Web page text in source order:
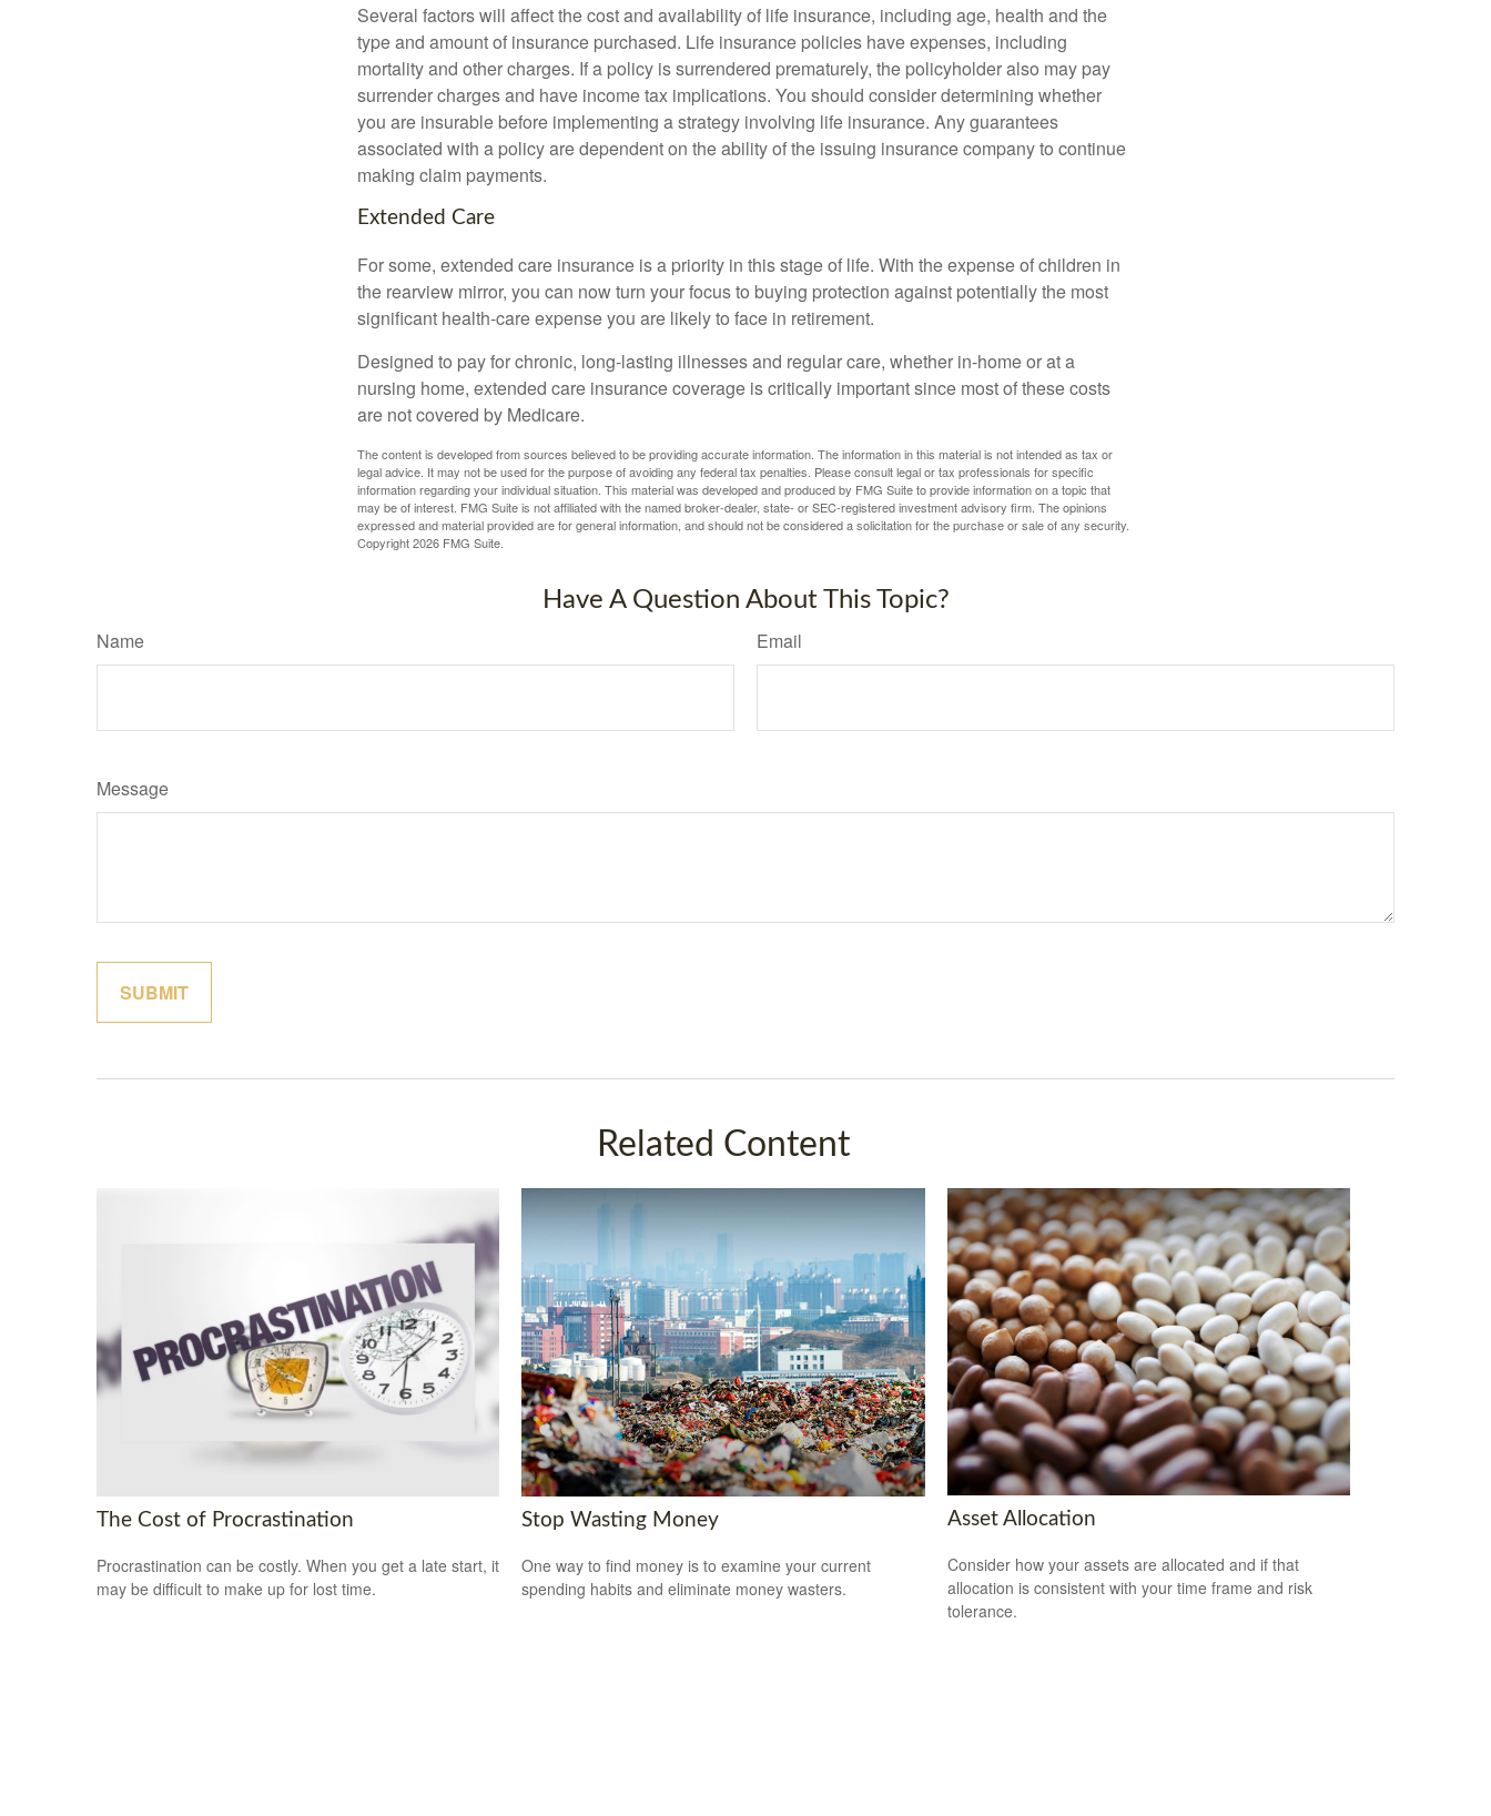
Several factors will affect the cost and availability of life insurance, including age, health and the
type and amount of insurance purchased. Life insurance policies have expenses, including
mortality and other charges. If a policy is surrendered prematurely, the policyholder also may pay
surrender charges and have income tax implications. You should consider determining whether
you are insurable before implementing a strategy involving life insurance. Any guarantees
associated with a policy are dependent on the ability of the issuing insurance company to continue
making claim payments.
Extended Care
For some, extended care insurance is a priority in this stage of life. With the expense of children in
the rearview mirror, you can now turn your focus to buying protection against potentially the most
significant health-care expense you are likely to face in retirement.
Designed to pay for chronic, long-lasting illnesses and regular care, whether in-home or at a
nursing home, extended care insurance coverage is critically important since most of these costs
are not covered by Medicare.
The content is developed from sources believed to be providing accurate information. The information in this material is not intended as tax or
legal advice. It may not be used for the purpose of avoiding any federal tax penalties. Please consult legal or tax professionals for specific
information regarding your individual situation. This material was developed and produced by FMG Suite to provide information on a topic that
may be of interest. FMG Suite is not affiliated with the named broker-dealer, state- or SEC-registered investment advisory firm. The opinions
expressed and material provided are for general information, and should not be considered a solicitation for the purchase or sale of any security.
Copyright2026 FMG Suite.
Have A Question About This Topic?
Name Email
Message
Related Content
The Cost of Procrastination
Procrastination can be costly. When you get a late start, it
may be difficult to make up for lost time.
Stop Wasting Money
One way to find money is to examine your current
spending habits and eliminate money wasters.
Asset Allocation
Consider how your assets are allocated and if that
allocation is consistent with your time frame and risk
tolerance.